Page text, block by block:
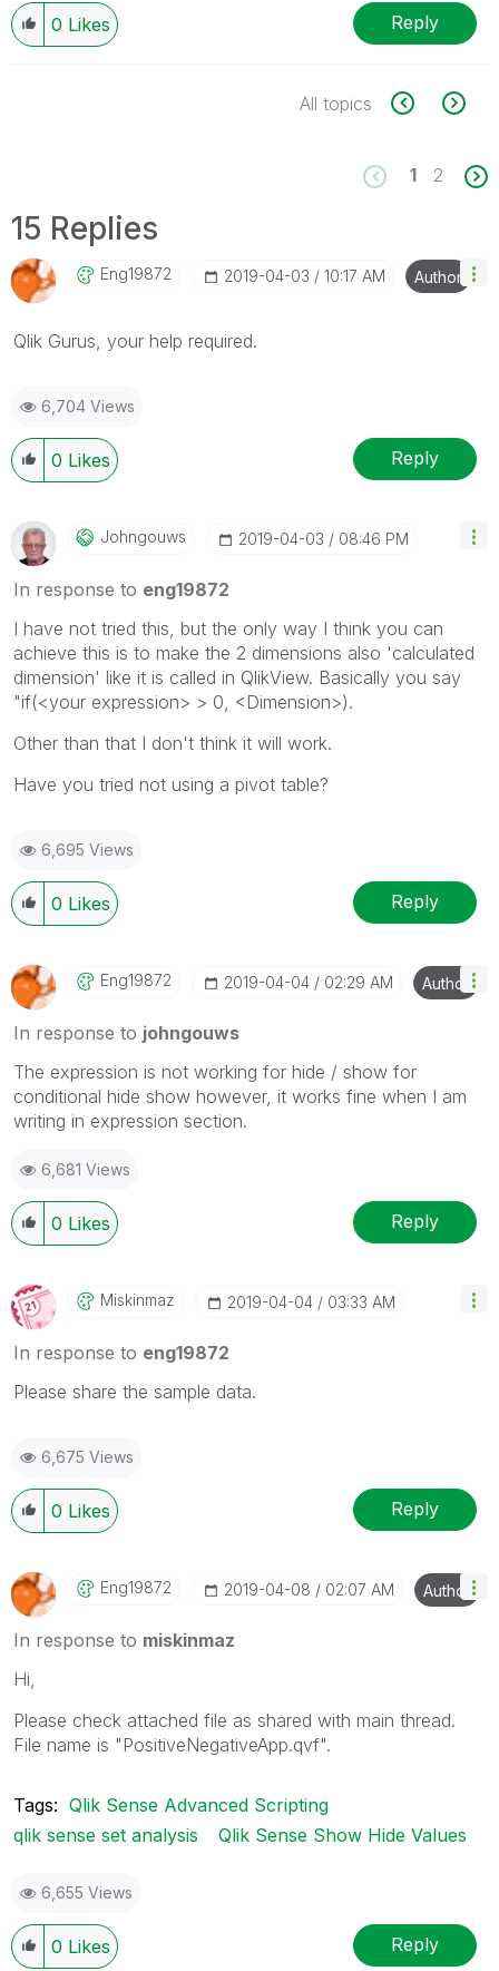
0 Likes Reply
All topics
1 2
15 Replies
Eng19872 ‎2019-04-03 10:17 AM Author
Qlik Gurus, your help required.
6,704 Views
0 Likes Reply
Johngouws ‎2019-04-03 08:46 PM
In response to eng19872
I have not tried this, but the only way I think you can
achieve this is to make the 2 dimensions also 'calculated
dimension' like it is called in QlikView. Basically you say
"if(<your expression> > 0, <Dimension>).
Other than that I don't think it will work.
Have you tried not using a pivot table?
6,695 Views
0 Likes Reply
Eng19872 ‎2019-04-04 02:29 AM Author
In response to johngouws
The expression is not working for hide / show for
conditional hide show however, it works fine when I am
writing in expression section.
6,681 Views
0 Likes Reply
Miskinmaz ‎2019-04-04 03:33 AM
In response to eng19872
Please share the sample data.
6,675 Views
0 Likes Reply
Eng19872 ‎2019-04-08 02:07 AM Author
In response to miskinmaz
Hi,
Please check attached file as shared with main thread.
File name is "PositiveNegativeApp.qvf".
Tags: Qlik Sense Advanced Scripting
qlik sense set analysis
Qlik Sense Show Hide Values
6,655 Views
0 Likes Reply